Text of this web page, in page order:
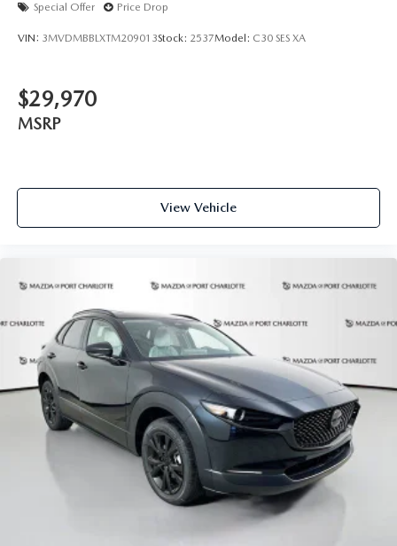
contact the dealership."
Special Offer Price Drop
VIN: 3MVDMBBLXTM209013Stock: 2537Model: C30 SES XA
$29,970
MSRP
View Vehicle